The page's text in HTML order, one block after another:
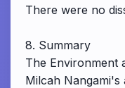
There were no
8. Summary
The Environment
Milcah